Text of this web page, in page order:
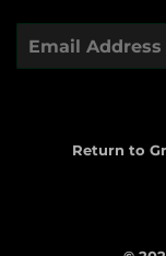
Return to